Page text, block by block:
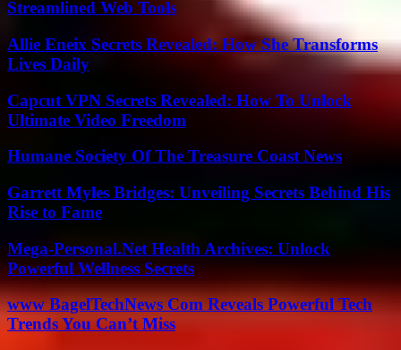
Streamlined Web Tools
Allie Eneix Secrets Revealed: How She Transforms
Lives Daily
Capcut VPN Secrets Revealed: How To Unlock
Ultimate Video Freedom
Humane Society Of The Treasure Coast News
Garrett Myles Bridges: Unveiling Secrets Behind His
Rise to Fame
Mega-Personal.Net Health Archives: Unlock
Powerful Wellness Secrets
www BagelTechNews Com Reveals Powerful Tech
Trends You Can’t Miss